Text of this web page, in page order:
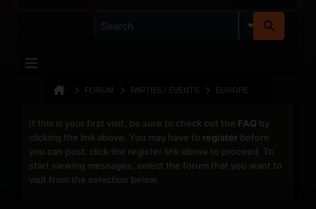
FORUM PARTIES / EVENTS EUROPE
If this is your first visit, be sure to check out the FAQ by
clicking the link above. You may have to register before
you can post: click the register link above to proceed. To
start viewing messages, select the forum that you want to
visit from the selection below.